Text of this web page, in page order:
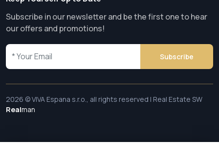
Subscribe in our newsletter and be the first one to hear
our offers and promotions!
Subscribe
2026 © VIVA Espana s.r.o., all rights reserved | Real Estate SW
Realman